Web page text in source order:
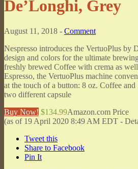
De’Longhi, Grey
August 11, 2018 - Comment
Nespresso introduces the VertuoPlus by
design and colors for the ultimate
freshly brewed Coffee with crema as
Espresso, the VertuoPlus machine
at the touch of a button: 8 oz. Coffee and
two different capsule
Buy Now! $134.99Amazon.com Price
(as of 19 April 2020 8:49 AM EDT -
Tweet this
Share to Facebook
Pin It